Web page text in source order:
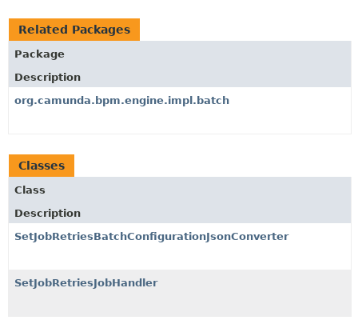
Related Packages
Package
Description
org.camunda.bpm.engine.impl.batch
Classes
Class
Description
SetJobRetriesBatchConfigurationJsonConverter
SetJobRetriesJobHandler